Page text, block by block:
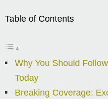
Table of Contents
Why You Should
Today
Breaking Coverage: